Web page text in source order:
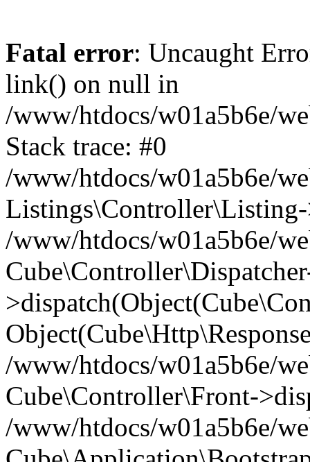
Fatal error: Uncaught
link() on null in
/www/htdocs/w01a5b6e/
Stack trace: #0
/www/htdocs/w01a5b6e/
/www/htdocs/w01a5b6e/
/www/htdocs/w01a5b6e/
Cube\Controller\Front-
/www/htdocs/w01a5b6e/